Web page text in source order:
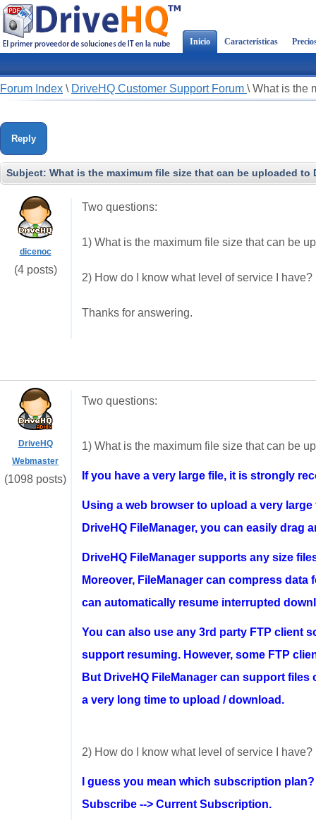
Inicio Características
Forum Index \ DriveHQ Customer Support Forum \ What is the
Reply
Subject: What is the maximum file size that can be uploaded to
dicenoc
(4 posts)
Two questions:
1) What is the maximum file size that can be
2) How do I know what level of service I have?
Thanks for answering.
DriveHQ
Webmaster
(1098 posts)
Two questions:
1) What is the maximum file size that can be
If you have a very large file, it is strongly
Using a web browser to upload a very
DriveHQ FileManager, you can easily drag
DriveHQ FileManager supports any size
Moreover, FileManager can compress
can automatically resume interrupted
You can also use any 3rd party FTP client
support resuming. However, some FTP
But DriveHQ FileManager can support
a very long time to upload / download.
2) How do I know what level of service I have?
I guess you mean which subscription
Subscribe --> Current Subscription.